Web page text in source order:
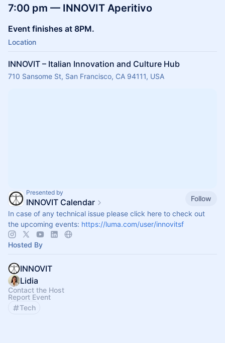
7:00 pm — INNOVIT Aperitivo
Event finishes at 8PM.
Location
INNOVIT – Italian Innovation and Culture Hub
710 Sansome St, San Francisco, CA 94111, USA
Presented by
INNOVIT Calendar
Follow
In case of any technical issue please click here to check out
the upcoming events: https://luma.com/user/innovitsf
Hosted By
INNOVIT
Lidia
Contact the Host
Report Event
Tech